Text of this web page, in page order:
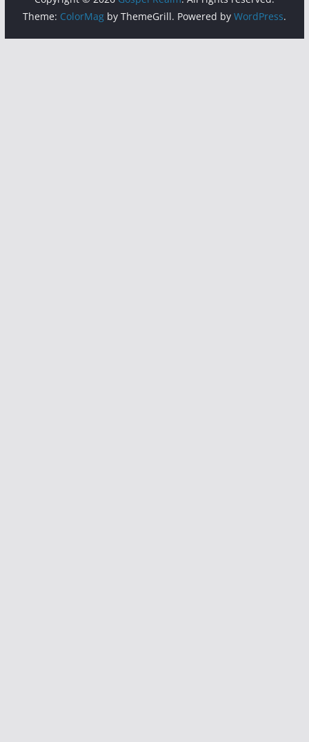
Theme: ColorMagby ThemeGrill. Powered by WordPress.